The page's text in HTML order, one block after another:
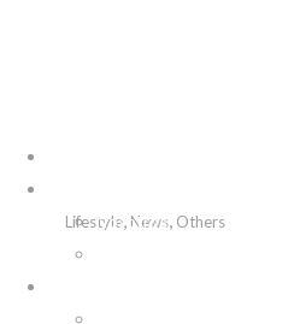
Nosotros
Lifestyle, News, Others